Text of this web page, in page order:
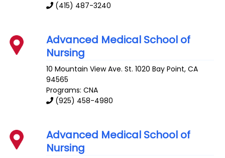
(415) 487-3240
Advanced Medical School of
Nursing
10 Mountain View Ave. St. 1020 Bay Point,CA
94565
Programs: CNA
(925) 458-4980
Advanced Medical School of
Nursing